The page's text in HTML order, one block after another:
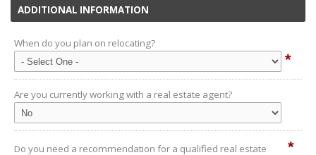
ADDITIONAL INFORMATION
When do you plan on relocating?
*
Are you currently working with a real estate agent?
Do you need a recommendation for a qualified real estate *